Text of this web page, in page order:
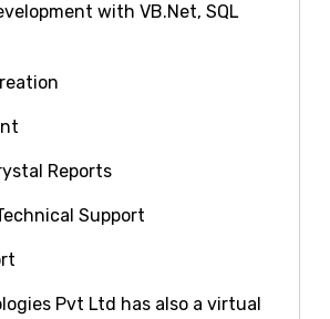
with VB.Net, SQL
Reports
Support
Pvt Ltd has also a virtual